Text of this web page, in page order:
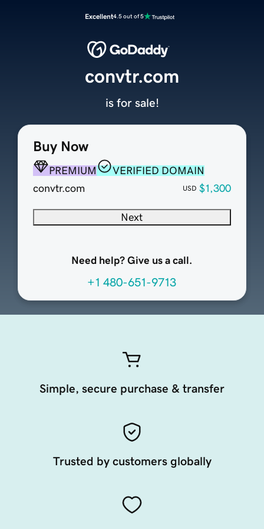
Excellent4.5 out of 5
Buy Now
PREMIUM
VERIFIED DOMAIN
convtr.com
USD $1,300
Next
Need help? Give us a call.
+1 480-651-9713
convtr.com
is for sale!
Simple, secure purchase & transfer
Trusted by customers globally